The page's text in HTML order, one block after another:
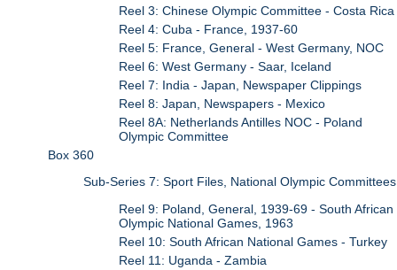
Reel 3: Chinese Olympic Committee - Costa Rica
Reel 4: Cuba - France, 1937-60
Reel 5: France, General - West Germany, NOC
Reel 6: West Germany - Saar, Iceland
Reel 7: India - Japan, Newspaper Clippings
Reel 8: Japan, Newspapers - Mexico
Reel 8A: Netherlands Antilles NOC - Poland
Olympic Committee
Box 360
Sub-Series 7: Sport Files, National Olympic Committees
Reel 9: Poland, General, 1939-69 - South African
Olympic National Games, 1963
Reel 10: South African National Games - Turkey
Reel 11: Uganda - Zambia